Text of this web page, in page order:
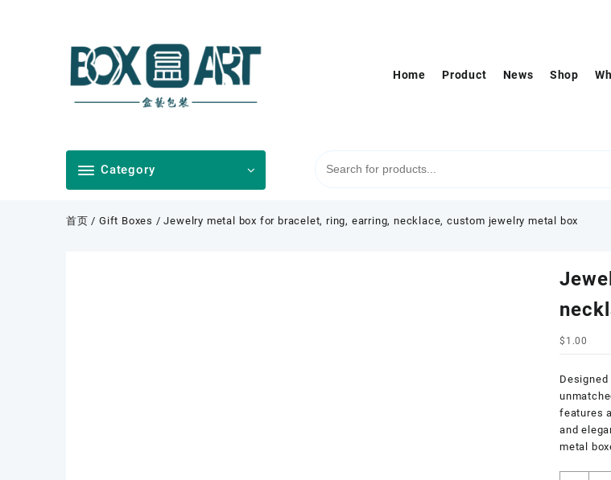
Home Product News Shop
Category
首页 /Gift Boxes / Jewelry metal box for bracelet, ring, earring, necklace, custom jewelry metal box
$ 1.00
features
and
metal